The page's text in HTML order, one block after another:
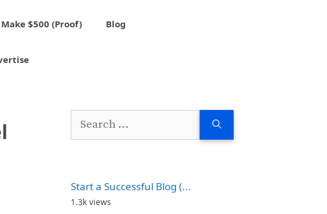
$500 (Proof) Blog
Search
Start a Successful Blog (...
1.3k views